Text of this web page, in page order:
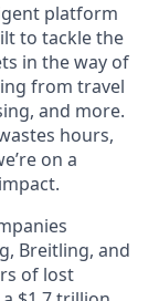
platform
to tackle the
in the way of
from travel
and more.
hours,
on a
Breitling, and
of lost